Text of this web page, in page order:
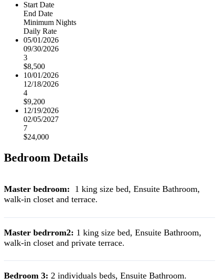
Start Date
End Date
Minimum Nights
Daily Rate
05/01/2026
09/30/2026
3
$8,500
10/01/2026
12/18/2026
4
$9,200
12/19/2026
02/05/2027
7
$24,000
Bedroom Details
Master bedroom: 1 king size bed, Ensuite Bathroom,
walk-in closet and terrace.
Master bedrrom2: 1 king size bed, Ensuite Bathroom,
walk-in closet and private terrace.
Bedroom 3: 2 individuals beds, Ensuite Bathroom.